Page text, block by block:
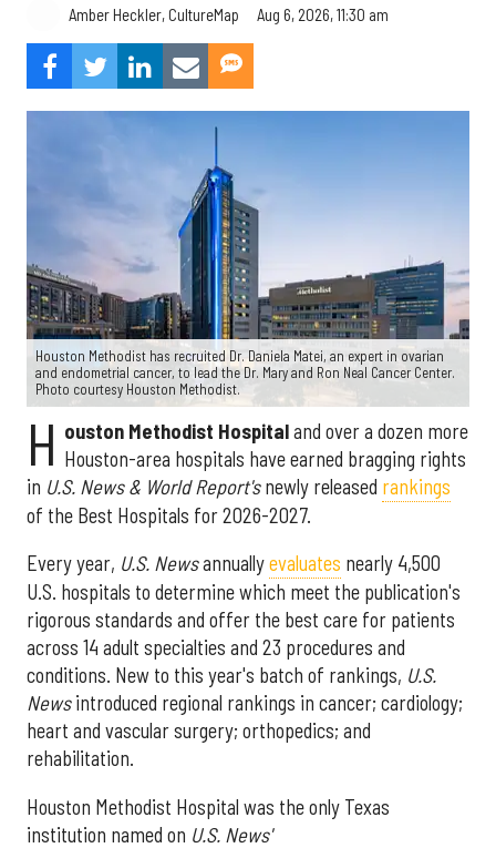
Amber Heckler, CultureMap Aug 6, 2026, 11:30 am
Houston Methodist has recruited Dr. Daniela Matei, an expert in ovarian
and endometrial cancer, to lead the Dr. Mary and Ron Neal Cancer Center.
Photo courtesy Houston Methodist.
H ouston Methodist Hospitaland over a dozen more
Houston-area hospitals have earned bragging rights
in U.S. News & World Report'snewly released rankings
of the Best Hospitals for 2026-2027.
Every year, U.S. Newsannuallyevaluates nearly 4,500
U.S. hospitals to determine which meet the publication's
rigorous standards and offer the best care for patients
across 14 adult specialties and 23 procedures and
conditions. New to this year's batch of rankings, U.S.
Newsintroduced regional rankings in cancer; cardiology;
heart and vascular surgery; orthopedics; and
rehabilitation.
Houston Methodist Hospital was the only Texas
institution named on U.S. News'